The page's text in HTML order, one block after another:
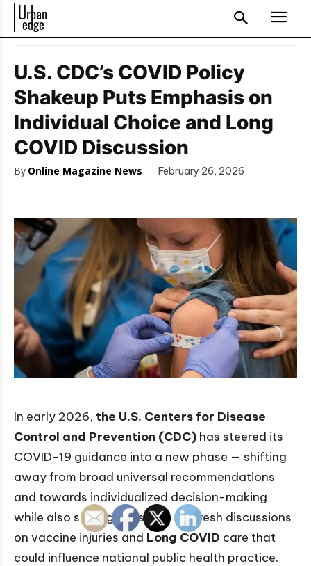
U.S. CDC’s COVID Policy
Shakeup Puts Emphasis on
Individual Choice and Long
COVID Discussion
By Online Magazine News February 26, 2026
In early 2026, the U.S. Centers for Disease
Control and Prevention (CDC) has steered its
COVID-19 guidance into a new phase — shifting
away from broad universal recommendations
and towards individualized decision-making
while also setting the stage for fresh discussions
on vaccine injuries and Long COVID care that
could influence national public health practice.